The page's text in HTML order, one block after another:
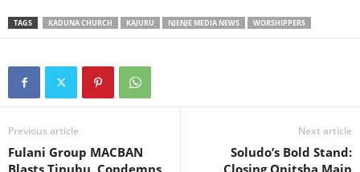
TAGS KADUNA CHURCH KAJURU NJENJE MEDIA NEWS WORSHIPPERS
Previous article
Fulani Group MACBAN
Blasts Tinubu, Condemns
Next article
Soludo’s Bold Stand:
Closing Onitsha Main